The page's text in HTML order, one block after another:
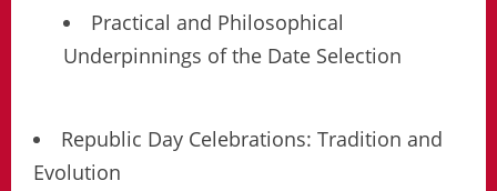
Practical and Philosophical
Underpinnings of the Date Selection
Republic Day Celebrations: Tradition and
Evolution